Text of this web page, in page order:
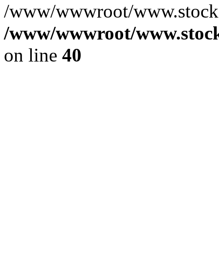
/www/wwwroot/
/www/wwwroot/
on line 40